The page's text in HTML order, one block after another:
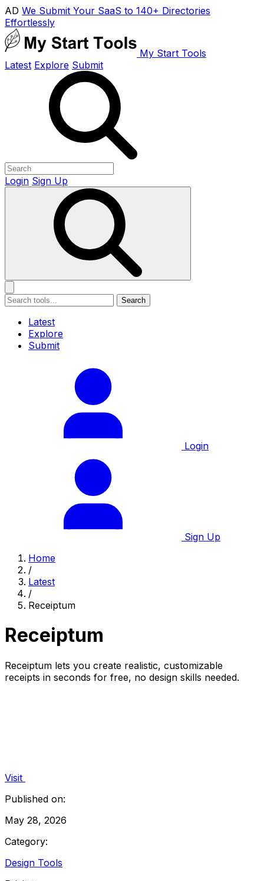
AD We Submit Your SaaS to 140+ Directories
Effortlessly
My Start Tools
Latest Explore Submit
Login Sign Up
Search
Latest
Explore
Submit
Login
Sign Up
Home
/
Latest
/
Receiptum
Receiptum
Receiptum lets you create realistic, customizable
receipts in seconds for free, no design skills needed.
Visit
Published on:
May 28, 2026
Category:
Design Tools